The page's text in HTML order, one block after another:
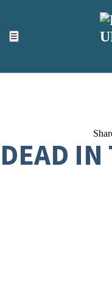
☰
ACCESSIBILITY TOOLS
Top
DEAD IN